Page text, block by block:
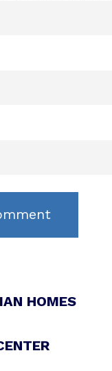
HOMES